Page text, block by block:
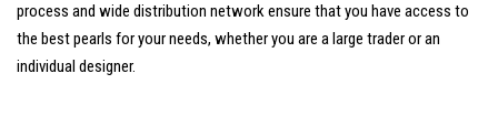
process and wide distribution network ensure that you have access to
the best pearls for your needs, whether you are a large trader or an
individual designer.